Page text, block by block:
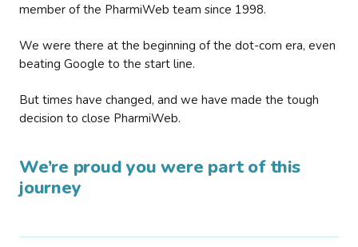
member of the PharmiWeb team since 1998.
We were there at the beginning of the dot-com era, even
beating Google to the start line.
But times have changed, and we have made the tough
decision to close PharmiWeb.
We’re proud you were part of this
journey